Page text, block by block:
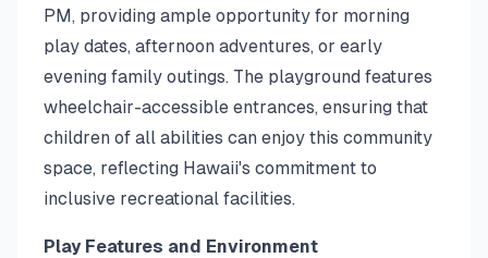
PM, providing ample opportunity for morning
play dates, afternoon adventures, or early
evening family outings. The playground features
wheelchair-accessible entrances, ensuring that
children of all abilities can enjoy this community
space, reflecting Hawaii's commitment to
inclusive recreational facilities.
Play Features and Environment